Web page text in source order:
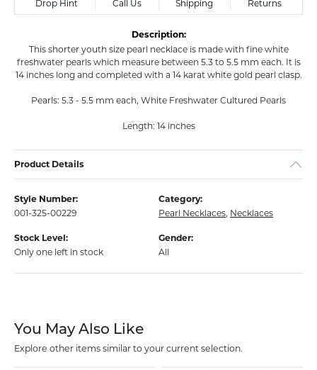
Drop Hint Call Us Shipping Returns
Description:
This shorter youth size pearl necklace is made with fine white
freshwater pearls which measure between 5.3 to 5.5 mm each. It is
14 inches long and completed with a 14 karat white gold pearl clasp.
Pearls: 5.3 - 5.5 mm each, White Freshwater Cultured Pearls
Length: 14 inches
Product Details
Style Number:
001-325-00229
Category:
Pearl Necklaces, Necklaces
Stock Level:
Only one left in stock
Gender:
All
You May Also Like
Explore other items similar to your current selection.